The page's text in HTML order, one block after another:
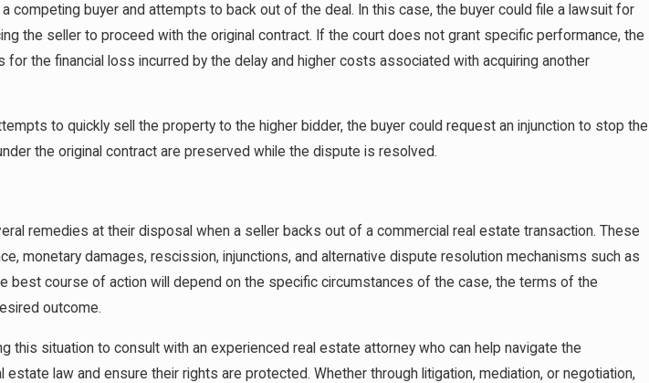
competing buyer and attempts to back out of the deal. In this case, the buyer could file a lawsuit for
the seller to proceed with the original contract. If the court does not grant specific performance, the
for the financial loss incurred by the delay and higher costs associated with acquiring another
to quickly sell the property to the higher bidder, the buyer could request an injunction to stop the
the original contract are preserved while the dispute is resolved.
remedies at their disposal when a seller backs out of a commercial real estate transaction. These
monetary damages, rescission, injunctions, and alternative dispute resolution mechanisms such as
best course of action will depend on the specific circumstances of the case, the terms of the
outcome.
this situation to consult with an experienced real estate attorney who can help navigate the
law and ensure their rights are protected. Whether through litigation, mediation, or negotiation,